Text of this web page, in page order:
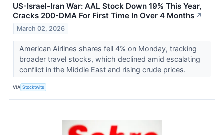
US-Israel-Iran War: AAL Stock Down 19% This Year,
Cracks 200-DMA For First Time In Over 4 Months ↗
March 02, 2026
American Airlines shares fell 4% on Monday, tracking
broader travel stocks, which declined amid escalating
conflict in the Middle East and rising crude prices.
VIA Stocktwits